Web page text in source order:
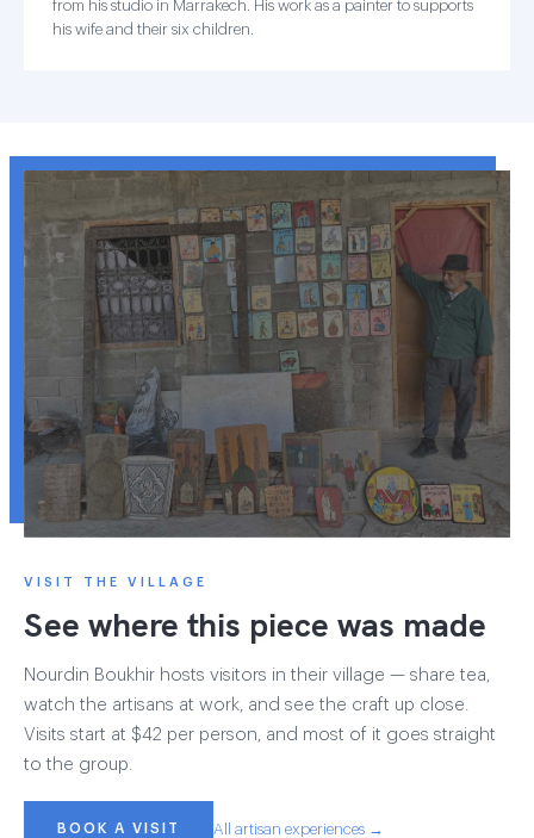
from his studio in Marrakech. His work as a painter to supports
his wife and their six children.
VISIT THE VILLAGE
See where this piece was made
Nourdin Boukhir hosts visitors in their village — share tea,
watch the artisans at work, and see the craft up close.
Visits start at $42 per person, and most of it goes straight
to the group.
BOOK A VISIT All artisan experiences →